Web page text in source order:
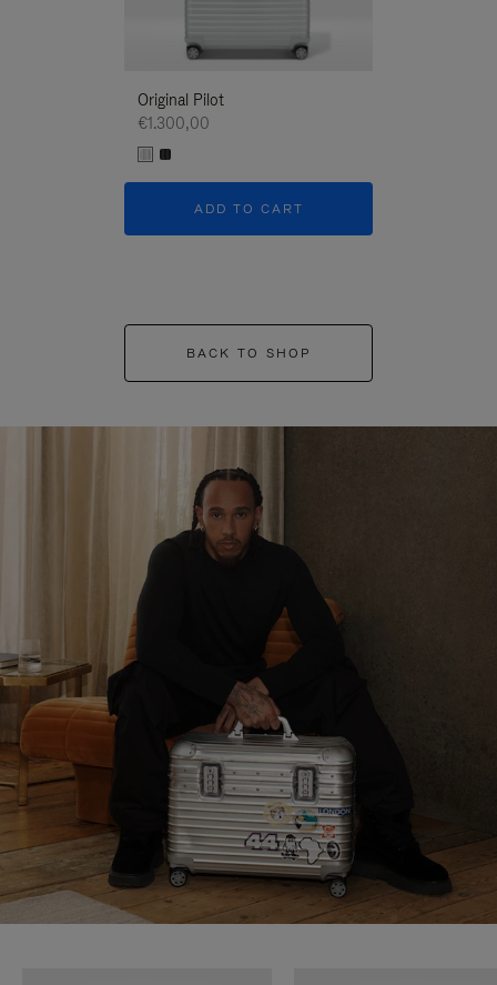
Original Pilot
€1.300,00
ADD TO CART
BACK TO SHOP